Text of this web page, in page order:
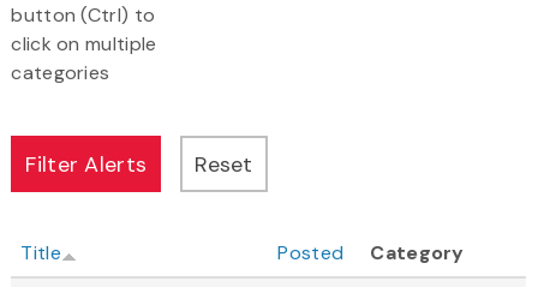
button (Ctrl) to
click on multiple
categories
Title Posted
Category